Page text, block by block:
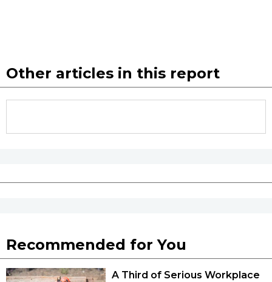
Other articles in this report
Recommended for You
A Third of Serious Workplace